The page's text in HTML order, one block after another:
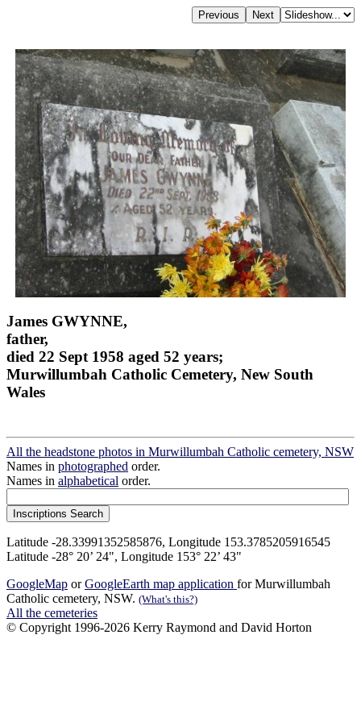
James GWYNNE,
father,
died 22 Sept 1958 aged 52 years;
Murwillumbah Catholic Cemetery, New South
Wales
All the headstone photos in Murwillumbah Catholic cemetery, NSW
Names in photographed order.
Names in alphabetical order.
Latitude -28.33991352585876, Longitude 153.3785205916545
Latitude -28° 20’ 24", Longitude 153° 22’ 43"
GoogleMap orGoogleEarth map application for Murwillumbah
Catholic cemetery, NSW. (What's this?)
All the cemeteries
© Copyright 1996-2026 Kerry Raymond and David Horton